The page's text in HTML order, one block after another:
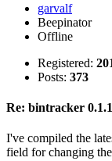
garvalf
Beepinator
Offline
Registered:
Posts: 373
Re: bintracker 0.1.1
I've compiled the
field for changing